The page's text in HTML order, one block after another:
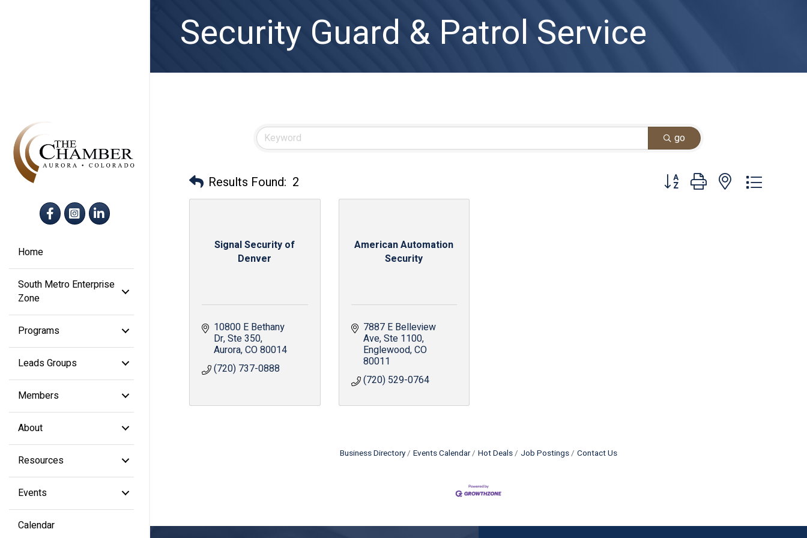
FacebookInstagram
LinkedIn
Home
South Metro Enterprise
Zone
Programs
Leads Groups
Members
About
Resources
Events
Calendar
Security Guard & Patrol Service
go
Results Found: 2 Button group with nested dropdown
Signal Security of
Denver
10800 E Bethany
Dr Ste 350
Aurora CO80014
(720) 737-0888
American Automation
Security
7887 E Belleview
Ave Ste 1100
Englewood CO
80011
(720) 529-0764
Business Directory Events Calendar Hot Deals Job Postings Contact Us